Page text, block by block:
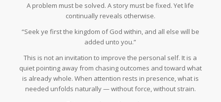
A problem must be solved. A story must be fixed. Yet life
continually reveals otherwise.
“Seek ye first the kingdom of God within, and all else will be
added unto you.”
This is not an invitation to improve the personal self. It is a
quiet pointing away from chasing outcomes and toward what
is already whole. When attention rests in presence, what is
needed unfolds naturally — without force, without strain.